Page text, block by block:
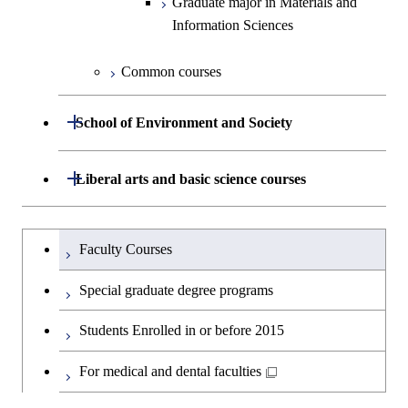
Medicine
Graduate major in Materials and
Graduate major in Earth-Life
Science
Graduate major in Science and
Technology for Health Care and
Medicine
Information Sciences
Information Sciences
Common courses
School of Environment and Society
Open / Close
Department of Architecture and Building
Open / Close
Graduate major in Engineering
Sciences and Design
Graduate major in Urban
Department of Civil and Environmental
Open / Close
Graduate major in Civil
Engineering
Graduate major in Engineering
Department of Transdisciplinary Science
and Engineering
Graduate major in Global
Department of Social and Human
Liberal arts and basic science courses
Open / Close
Humanities and social science courses
English language courses
Japanese language and culture courses
Graduateを切り替える
Faculty Courses
Special graduate degree programs
Students Enrolled in or before 2015
For medical and dental faculties